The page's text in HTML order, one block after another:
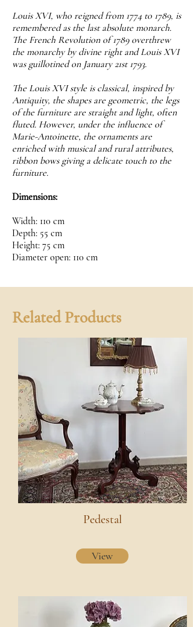
Louis XVI, who reigned from 1774 to 1789, is
remembered as the last absolute monarch.
The French Revolution of 1789 overthrew
the monarchy by divine right and Louis XVI
was guillotined on January 21st 1793.
The Louis XVI style is classical, inspired by
Antiquity, the shapes are geometric, the legs
of the furniture are straight and light, often
fluted. However, under the influence of
Marie-Antoinette, the ornaments are
enriched with musical and rural attributes,
ribbon bows giving a delicate touch to the
furniture.
Dimensions:
Width: 110 cm
Depth: 55 cm
Height: 75 cm
Diameter open: 110 cm
Related Products
Pedestal
View